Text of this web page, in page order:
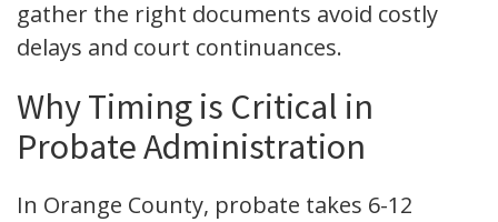
gather the right documents avoid costly
delays and court continuances.
Why Timing is Critical in
Probate Administration
In Orange County, probate takes 6-12